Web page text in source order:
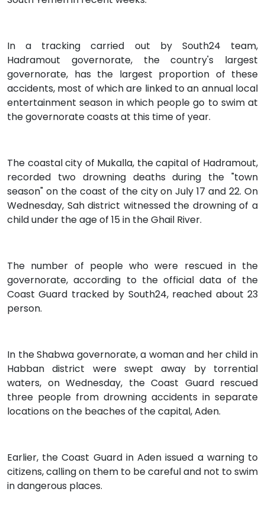
In a tracking carried out by South24 team,
Hadramout governorate, the country's largest
governorate, has the largest proportion of these
accidents, most of which are linked to an annual local
entertainment season in which people go to swim at
the governorate coasts at this time of year.
The coastal city of Mukalla, the capital of Hadramout,
recorded two drowning deaths during the "town
season" on the coast of the city on July 17 and 22. On
Wednesday, Sah district witnessed the drowning of a
child under the age of 15 in the Ghail River.
The number of people who were rescued in the
governorate, according to the official data of the
Coast Guard tracked by South24, reached about 23
person.
In the Shabwa governorate, a woman and her child in
Habban district were swept away by torrential
waters, on Wednesday, the Coast Guard rescued
three people from drowning accidents in separate
locations on the beaches of the capital, Aden.
Earlier, the Coast Guard in Aden issued a warning to
citizens, calling on them to be careful and not to swim
in dangerous places.